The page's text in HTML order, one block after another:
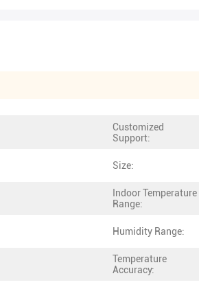
Customized
Support:
Size:
Indoor Temperature
Range:
Humidity Range:
Temperature
Accuracy: